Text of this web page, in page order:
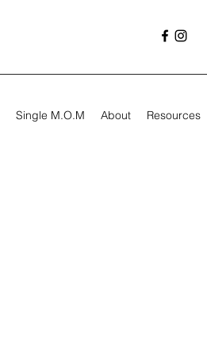
Single M.O.M About Resources